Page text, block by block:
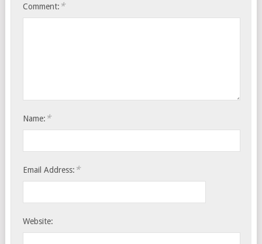
Comment: *
Name: *
Email Address: *
Website: